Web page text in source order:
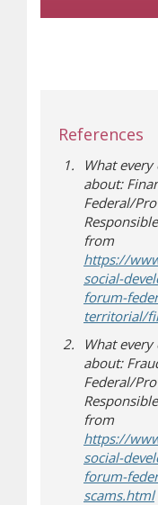
References
What
about:
Federal/
from
https://
social-
forum-
territorial/
What
about:
Federal/
from
https://
social-
forum-
scams.html